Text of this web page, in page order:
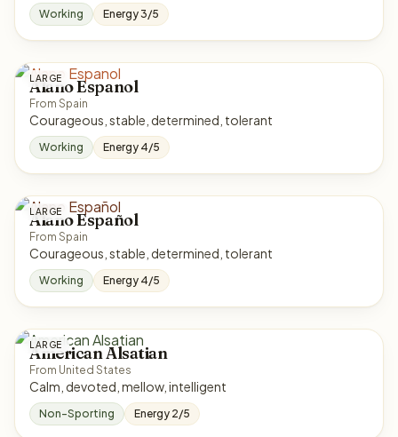
Working Energy 3/5
LARGE
Alano Espanol
From Spain
Courageous, stable, determined, tolerant
Working Energy 4/5
LARGE
Alano Español
From Spain
Courageous, stable, determined, tolerant
Working Energy 4/5
LARGE
American Alsatian
From United States
Calm, devoted, mellow, intelligent
Non-Sporting Energy 2/5